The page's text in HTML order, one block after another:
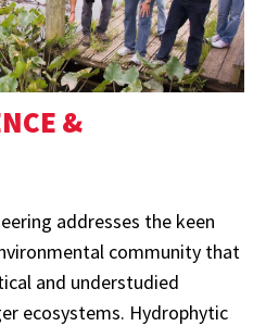
&
addresses the keen
community that
and understudied
ecosystems. Hydrophytic